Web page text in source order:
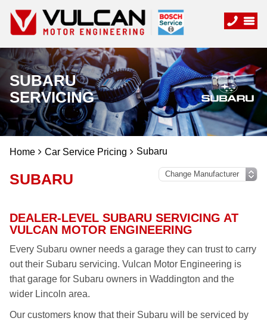
SUBARU
SERVICING
Home Car Service Pricing Subaru
SUBARU
DEALER-LEVEL SUBARU SERVICING AT
VULCAN MOTOR ENGINEERING
Every Subaru owner needs a garage they can trust to carry
out their Subaru servicing. Vulcan Motor Engineering is
that garage for Subaru owners in Waddington and the
wider Lincoln area.
Our customers know that their Subaru will be serviced by